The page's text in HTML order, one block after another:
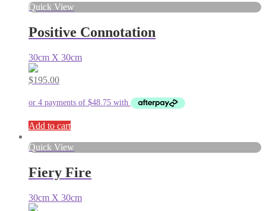
Quick View
Positive Connotation
30cm X 30cm
$195.00
Add to cart
Quick View
Fiery Fire
30cm X 30cm